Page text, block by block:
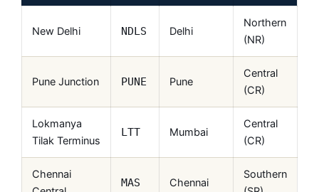
New Delhi NDLS Delhi
Northern
(NR)
Pune Junction PUNE Pune
Central
(CR)
Lokmanya
Tilak Terminus
LTT Mumbai
Central
(CR)
Chennai
MAS Chennai
Southern